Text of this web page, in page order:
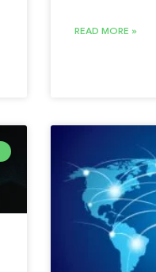
READ MORE »